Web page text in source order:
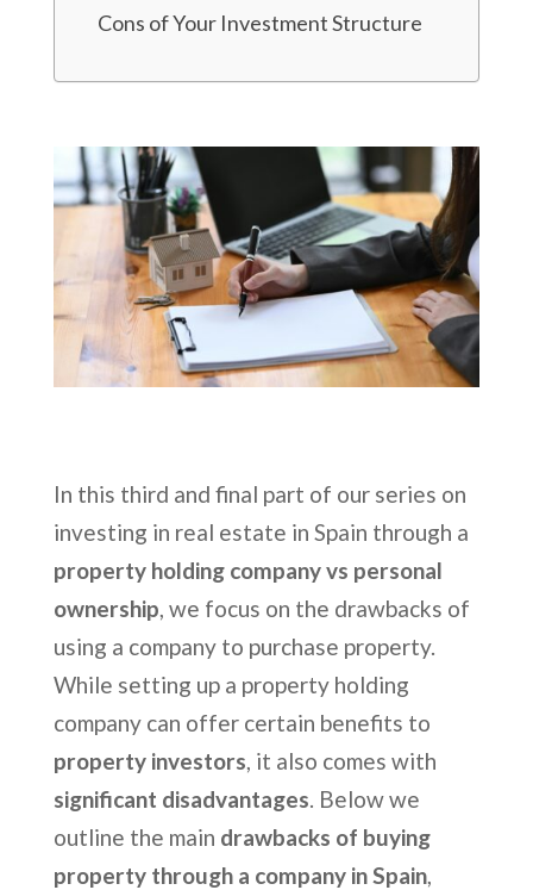
Cons of Your Investment Structure
In this third and final part of our series on
investing in real estate in Spain through a
property holding company vs personal
ownership , we focus on the drawbacks of
using a company to purchase property.
While setting up a property holding
company can offer certain benefits to
property investors , it also comes with
significant disadvantages . Below we
outline the main drawbacks of buying
property through a company in Spain,